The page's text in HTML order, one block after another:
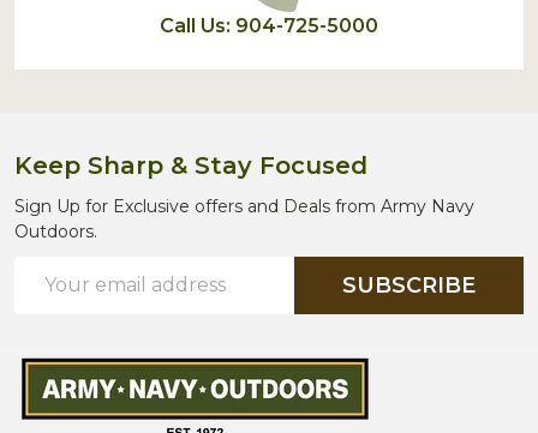
Call Us: 904-725-5000
Keep Sharp & Stay Focused
Sign Up for Exclusive offers and Deals from Army Navy
Outdoors.
Address
SUBSCRIBE